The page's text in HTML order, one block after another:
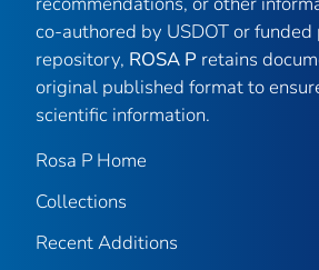
co-authored by USDOT or funded
repository, ROSA P retains
original published format to
scientific information.
Rosa P Home
Collections
Recent Additions